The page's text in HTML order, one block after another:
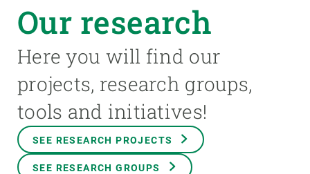
Our research
Here you will find our
projects, research groups,
tools and initiatives!
SEE RESEARCH PROJECTS
SEE RESEARCH GROUPS
Featured
responsive
INTRANET
Responsive
menu
ABOUT US
SCIENCE IN ACTION